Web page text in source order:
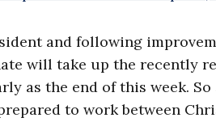
and following
will take up the
as the end of this week.
to work between